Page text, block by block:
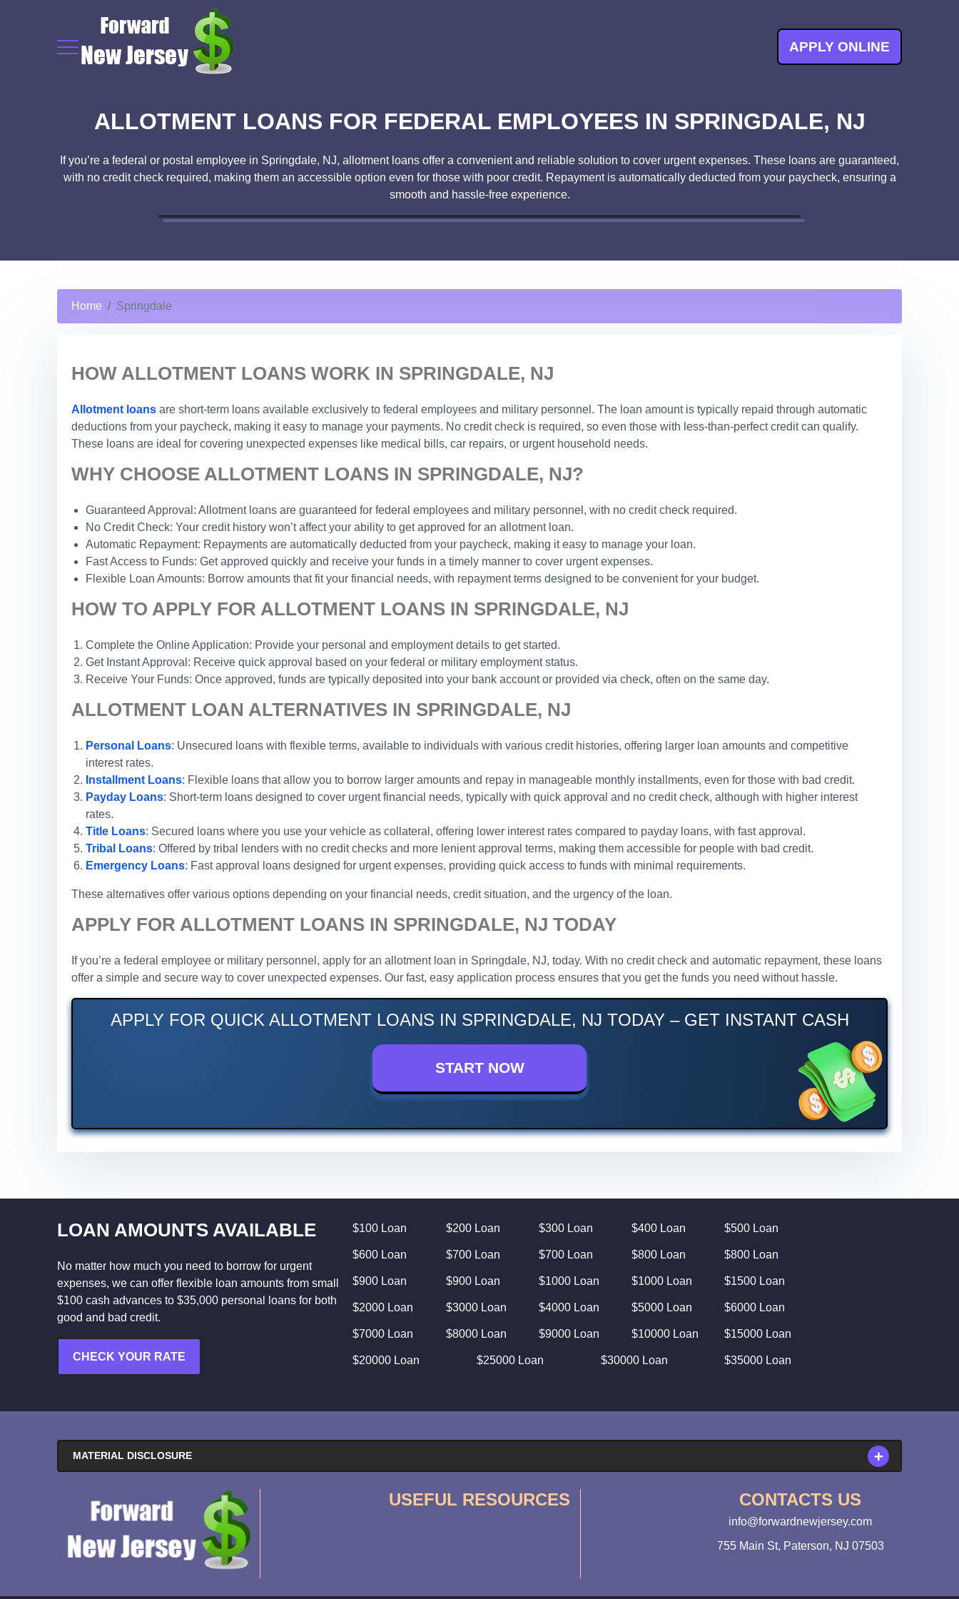
APPLY ONLINE
ALLOTMENT LOANS FOR FEDERAL EMPLOYEES IN SPRINGDALE, NJ
If you’re a federal or postal employee in Springdale, NJ, allotment loans offer a convenient and reliable solution to cover urgent expenses. These loans are guaranteed,
with no credit check required, making them an accessible option even for those with poor credit. Repayment is automatically deducted from your paycheck, ensuring a
smooth and hassle-free experience.
Home Springdale
HOW ALLOTMENT LOANS WORK IN SPRINGDALE, NJ
Allotment loans are short-term loans available exclusively to federal employees and military personnel. The loan amount is typically repaid through automatic
deductions from your paycheck, making it easy to manage your payments. No credit check is required, so even those with less-than-perfect credit can qualify.
These loans are ideal for covering unexpected expenses like medical bills, car repairs, or urgent household needs.
WHY CHOOSE ALLOTMENT LOANS IN SPRINGDALE, NJ?
Guaranteed Approval: Allotment loans are guaranteed for federal employees and military personnel, with no credit check required.
No Credit Check: Your credit history won’t affect your ability to get approved for an allotment loan.
Automatic Repayment: Repayments are automatically deducted from your paycheck, making it easy to manage your loan.
Fast Access to Funds: Get approved quickly and receive your funds in a timely manner to cover urgent expenses.
Flexible Loan Amounts: Borrow amounts that fit your financial needs, with repayment terms designed to be convenient for your budget.
HOW TO APPLY FOR ALLOTMENT LOANS IN SPRINGDALE, NJ
Complete the Online Application: Provide your personal and employment details to get started.
Get Instant Approval: Receive quick approval based on your federal or military employment status.
Receive Your Funds: Once approved, funds are typically deposited into your bank account or provided via check, often on the same day.
ALLOTMENT LOAN ALTERNATIVES IN SPRINGDALE, NJ
Personal Loans: Unsecured loans with flexible terms, available to individuals with various credit histories, offering larger loan amounts and competitive
interest rates.
Installment Loans: Flexible loans that allow you to borrow larger amounts and repay in manageable monthly installments, even for those with bad credit.
Payday Loans: Short-term loans designed to cover urgent financial needs, typically with quick approval and no credit check, although with higher interest
rates.
Title Loans: Secured loans where you use your vehicle as collateral, offering lower interest rates compared to payday loans, with fast approval.
Tribal Loans: Offered by tribal lenders with no credit checks and more lenient approval terms, making them accessible for people with bad credit.
Emergency Loans: Fast approval loans designed for urgent expenses, providing quick access to funds with minimal requirements.
These alternatives offer various options depending on your financial needs, credit situation, and the urgency of the loan.
APPLY FOR ALLOTMENT LOANS IN SPRINGDALE, NJ TODAY
If you’re a federal employee or military personnel, apply for an allotment loan in Springdale, NJ, today. With no credit check and automatic repayment, these loans
offer a simple and secure way to cover unexpected expenses. Our fast, easy application process ensures that you get the funds you need without hassle.
APPLY FOR QUICK ALLOTMENT LOANS IN SPRINGDALE, NJ TODAY – GET INSTANT CASH
START NOW
LOAN AMOUNTS AVAILABLE
No matter how much you need to borrow for urgent
expenses, we can offer flexible loan amounts from small
$100 cash advances to $35,000 personal loans for both
good and bad credit.
CHECK YOUR RATE
$100 Loan $200 Loan $300 Loan $400 Loan $500 Loan
$600 Loan $700 Loan $700 Loan $800 Loan $800 Loan
$900 Loan $900 Loan $1000 Loan $1000 Loan $1500 Loan
$2000 Loan $3000 Loan $4000 Loan $5000 Loan $6000 Loan
$7000 Loan $8000 Loan $9000 Loan $10000 Loan $15000 Loan
$20000 Loan $25000 Loan $30000 Loan $35000 Loan
MATERIAL DISCLOSURE
USEFUL RESOURCES CONTACTS US
info@forwardnewjersey.com
755 Main St, Paterson, NJ 07503